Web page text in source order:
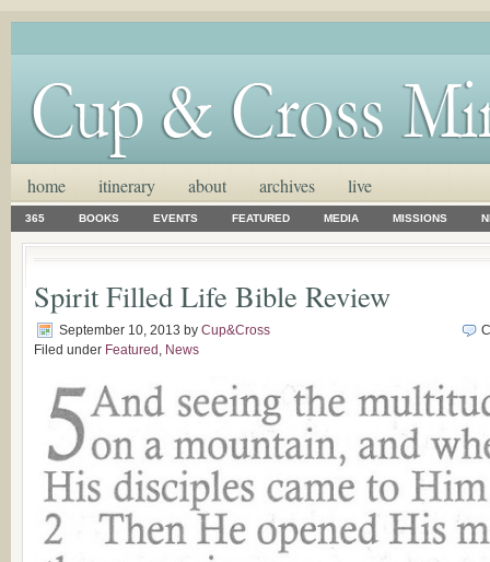
home itinerary about archives live
365 BOOKS EVENTS FEATURED MEDIA MISSIONS
Spirit Filled Life Bible Review
September 10, 2013 by Cup&Cross
Filed under Featured , News